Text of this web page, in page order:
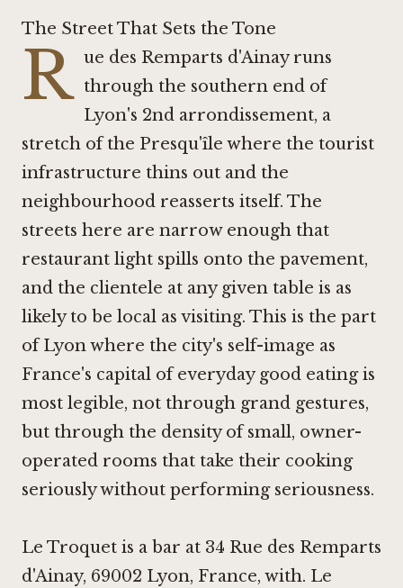
The Street That Sets the Tone
R ue des Remparts d'Ainay runs
through the southern end of
Lyon's 2nd arrondissement, a
stretch of the Presqu'île where the tourist
infrastructure thins out and the
neighbourhood reasserts itself. The
streets here are narrow enough that
restaurant light spills onto the pavement,
and the clientele at any given table is as
likely to be local as visiting. This is the part
of Lyon where the city's self-image as
France's capital of everyday good eating is
most legible, not through grand gestures,
but through the density of small, owner-
operated rooms that take their cooking
seriously without performing seriousness.
Le Troquet is a bar at 34 Rue des Remparts
d'Ainay, 69002 Lyon, France, with. Le